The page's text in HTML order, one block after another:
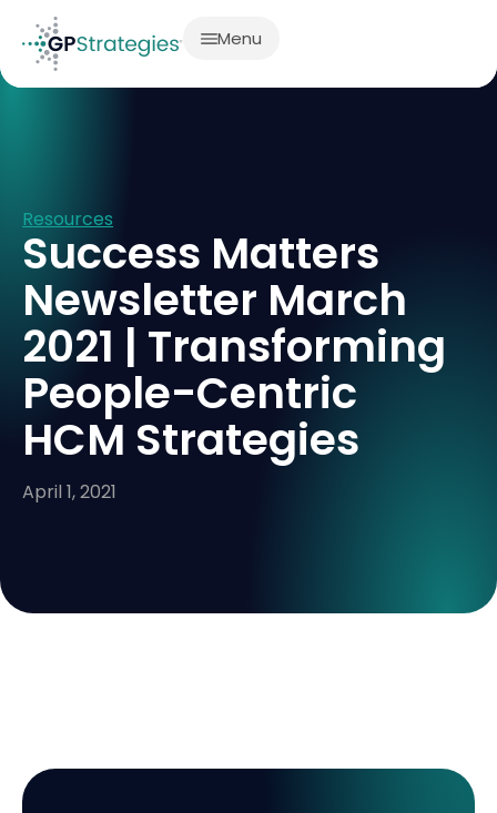
Menu
Resources
Success Matters
Newsletter March
2021 | Transforming
People-Centric
HCM Strategies
April 1, 2021